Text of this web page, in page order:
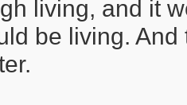
living, and it
be living.